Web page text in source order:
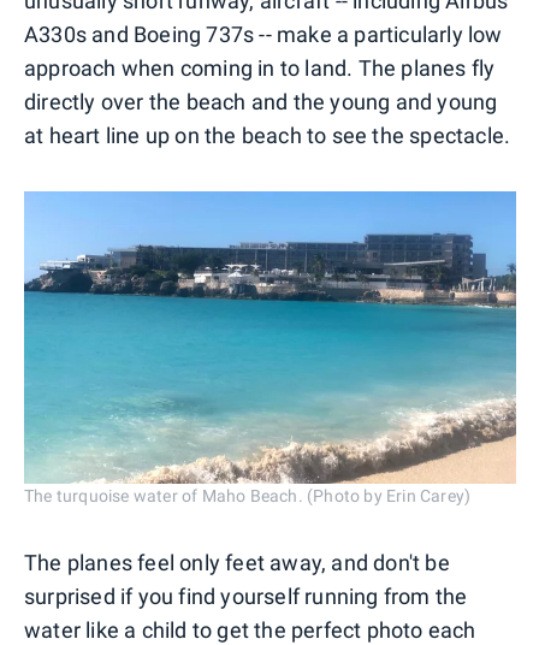
A330s and Boeing 737s -- make a particularly low
approach when coming in to land. The planes fly
directly over the beach and the young and young
at heart line up on the beach to see the spectacle.
The turquoise water of Maho Beach. (Photo by Erin Carey)
The planes feel only feet away, and don't be
surprised if you find yourself running from the
water like a child to get the perfect photo each